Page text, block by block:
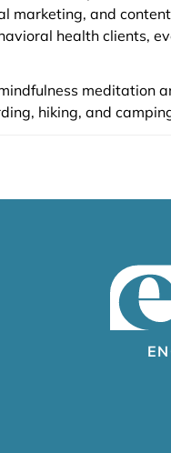
marketing, and
health clients,
meditation
hiking, and